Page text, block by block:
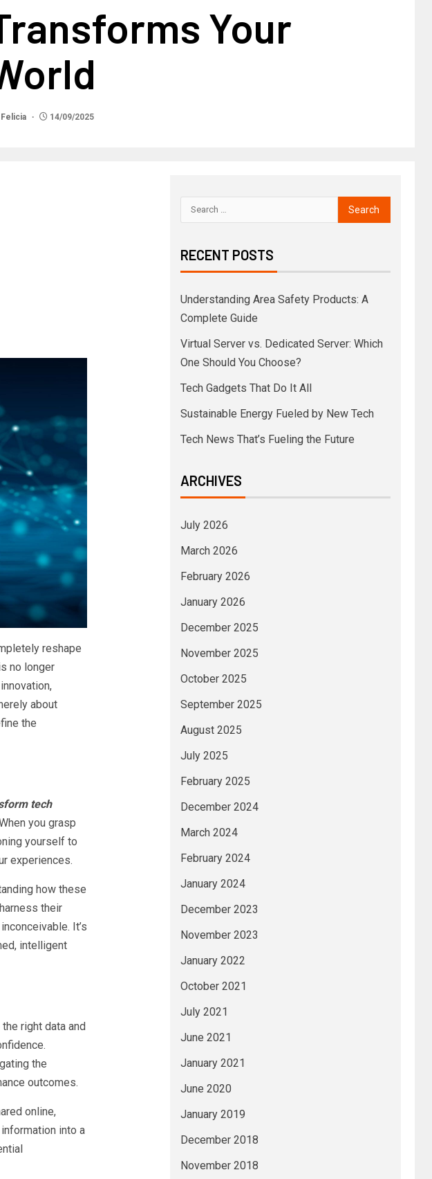
Your
Felicia 14/09/2025
reshape
no longer
about
the
tech
you grasp
yourself to
experiences.
how these
their
It’s
intelligent
right data and
the
outcomes.
online,
into a
RECENT POSTS
Understanding Area Safety Products: A
Complete Guide
Virtual Server vs. Dedicated Server: Which
One Should You Choose?
Tech Gadgets That Do It All
Sustainable Energy Fueled by New Tech
Tech News That’s Fueling the Future
ARCHIVES
July 2026
March 2026
February 2026
January 2026
December 2025
November 2025
October 2025
September 2025
August 2025
July 2025
February 2025
December 2024
March 2024
February 2024
January 2024
December 2023
November 2023
January 2022
October 2021
July 2021
June 2021
January 2021
June 2020
January 2019
December 2018
November 2018